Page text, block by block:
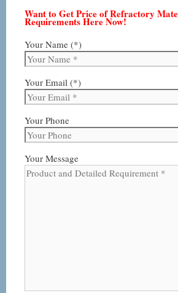
Want to Get Price of Refractory
Requirements Here Now!
Your Name (*)
Your Email (*)
Your Phone
Your Message